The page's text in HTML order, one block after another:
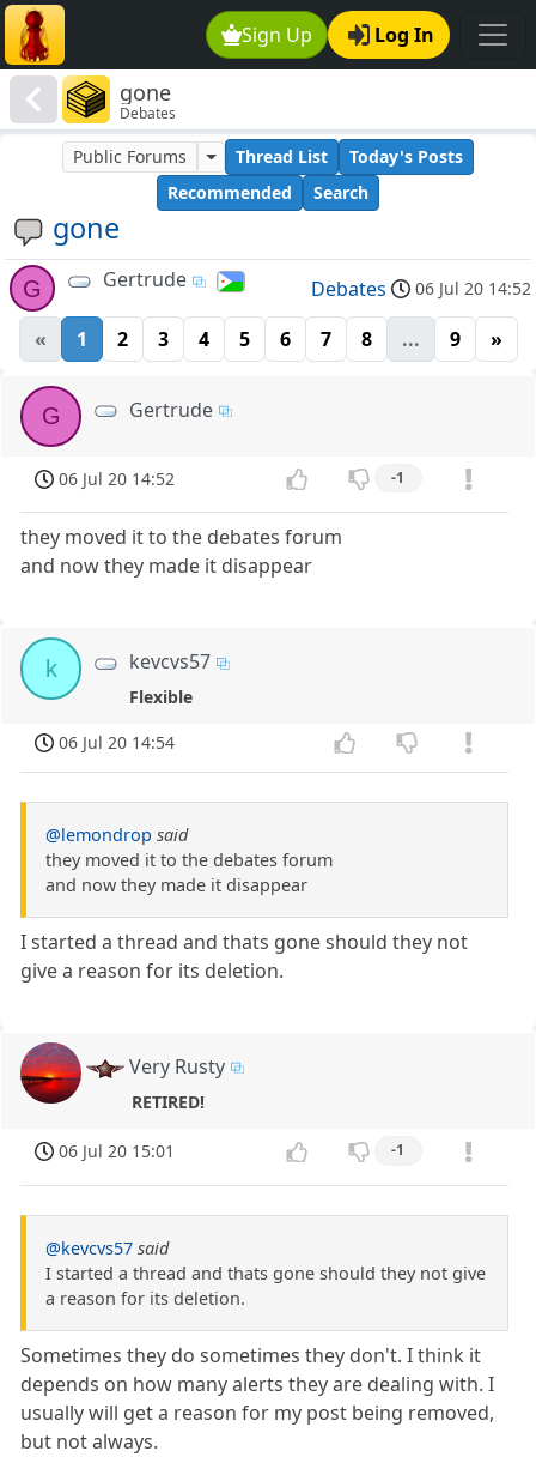
Sign Up Log In
gone
Debates
gone
Public Forums Thread List
Today's Posts
Recommended
Search
G Gertrude Debates 06 Jul 20 14:52
« 1 2 3 4 5 6 7 8 ... 9 »
G Gertrude
06 Jul 20 14:52 -1
they moved it to the debates forum
and now they made it disappear
k kevcvs57
Flexible
06 Jul 20 14:54
@lemondrop said
they moved it to the debates forum
and now they made it disappear
I started a thread and thats gone should they not
give a reason for its deletion.
Very Rusty
RETIRED!
06 Jul 20 15:01 -1
@kevcvs57 said
I started a thread and thats gone should they not give
a reason for its deletion.
Sometimes they do sometimes they don't. I think it
depends on how many alerts they are dealing with. I
usually will get a reason for my post being removed,
but not always.